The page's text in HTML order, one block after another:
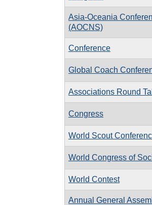
Asia-Oceania
(AOCNS)
Conference
Global Coach
Associations Round
Congress
World Scout
World Congress of
World Contest
Annual General